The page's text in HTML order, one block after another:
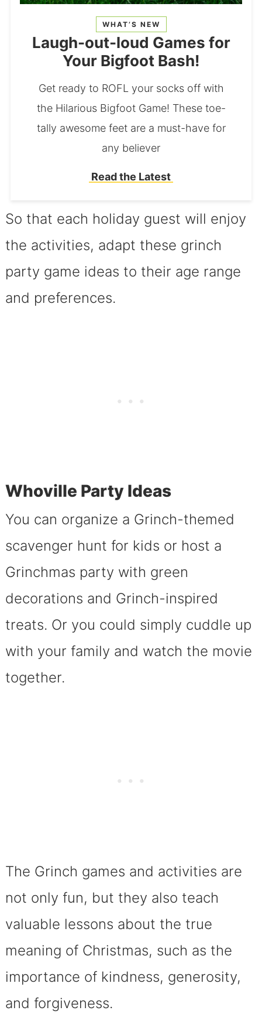
WHAT’S NEW
Laugh-out-loud Games for
Your Bigfoot Bash!
Get ready to ROFL your socks off with
the Hilarious Bigfoot Game! These toe-
tally awesome feet are a must-have for
any believer
Read the Latest
So that each holiday guest will enjoy
the activities, adapt these grinch
party game ideas to their age range
and preferences.
Whoville Party Ideas
You can organize a Grinch-themed
scavenger hunt for kids or host a
Grinchmas party with green
decorations and Grinch-inspired
treats. Or you could simply cuddle up
with your family and watch the movie
together.
The Grinch games and activities are
not only fun, but they also teach
valuable lessons about the true
meaning of Christmas, such as the
importance of kindness, generosity,
and forgiveness.